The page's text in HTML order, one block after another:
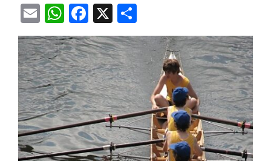
E
m
ai
l
W
h
at
s
A
p
p
F
a
c
e
b
o
o
k
X
h
ar
e